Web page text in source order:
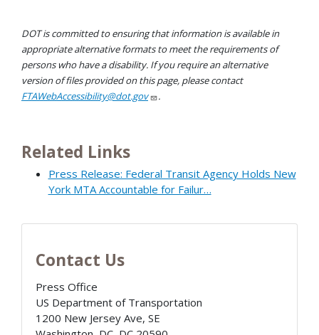
DOT is committed to ensuring that information is available in
appropriate alternative formats to meet the requirements of
persons who have a disability. If you require an alternative
version of files provided on this page, please contact
FTAWebAccessibility@dot.gov
.
Related Links
Press Release: Federal Transit Agency Holds New
York MTA Accountable for Failur…
Contact Us
Press Office
US Department of Transportation
1200 New Jersey Ave, SE